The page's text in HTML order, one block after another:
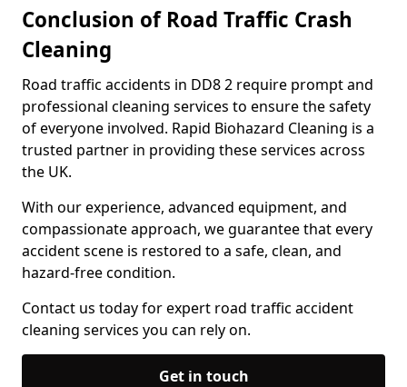
Conclusion of Road Traffic Crash
Cleaning
Road traffic accidents in DD8 2 require prompt and
professional cleaning services to ensure the safety
of everyone involved. Rapid Biohazard Cleaning is a
trusted partner in providing these services across
the UK.
With our experience, advanced equipment, and
compassionate approach, we guarantee that every
accident scene is restored to a safe, clean, and
hazard-free condition.
Contact us today for expert road traffic accident
cleaning services you can rely on.
Get in touch